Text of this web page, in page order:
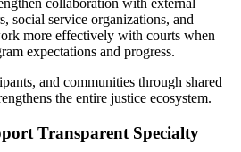
social service organizations, and
more effectively with courts when
expectations and progress.
and communities through shared
the entire justice ecosystem.
Transparent Specialty